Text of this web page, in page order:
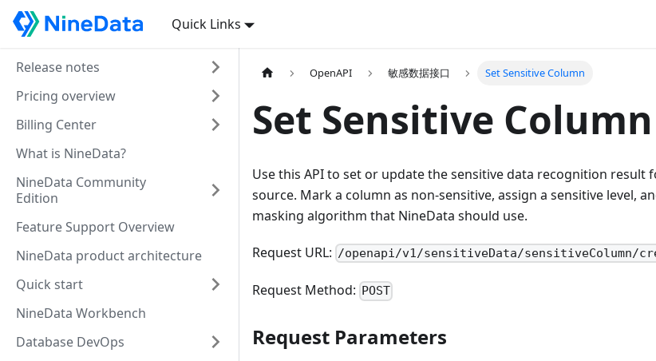
Quick Links
Release notes
Pricing overview
Billing Center
What is NineData?
NineData Community
Edition
Feature Support Overview
NineData product architecture
Quick start
NineData Workbench
Database DevOps
OpenAPI 敏感数据接口 Set Sensitive Column
Set Sensitive Column
Use this API to set or update the sensitive data recognition result
source. Mark a column as non-sensitive, assign a sensitive level,
masking algorithm that NineData should use.
Request URL: /openapi/v1/sensitiveData/sensitiveColumn/
Request Method: POST
Request Parameters